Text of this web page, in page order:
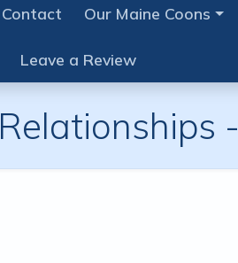
Contact Our Maine Coons
Leave a Review
Relationships -